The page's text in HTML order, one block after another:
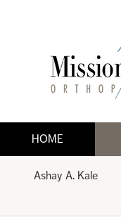
HOME
Ashay A. Kale